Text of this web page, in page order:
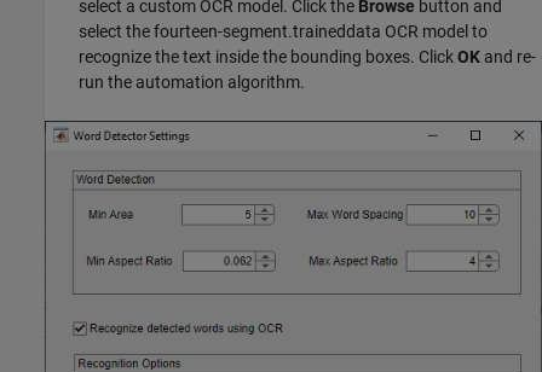
select a custom OCR model. Click the Browse button and
select the fourteen-segment.traineddata OCR model to
recognize the text inside the bounding boxes. ClickOK and re-
run the automation algorithm.